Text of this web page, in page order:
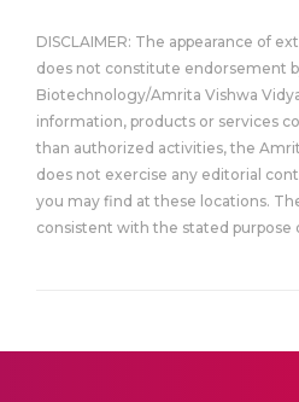
DISCLAIMER: The appearance of
does not constitute endorsement
Biotechnology/Amrita Vishwa
information, products or services
than authorized activities, the
does not exercise any editorial
you may find at these locations.
consistent with the stated purpose